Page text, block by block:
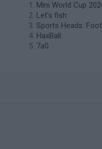
Mini World Cup
Let's fish
Sports Heads:
HaxBall
7a0